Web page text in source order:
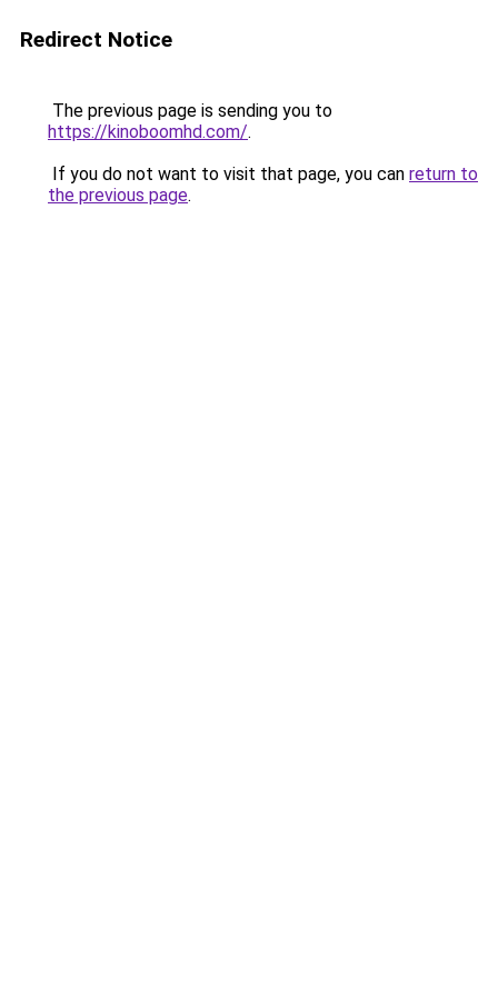
Redirect Notice
The previous page is sending you to
https://kinoboomhd.com/.
If you do not want to visit that page, you can return to
the previous page.